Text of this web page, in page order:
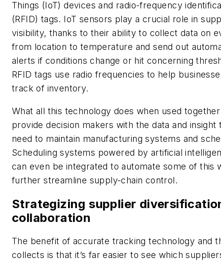
Things (IoT) devices and radio-frequency
(RFID) tags. IoT sensors play a crucial role in
visibility, thanks to their ability to collect data on
from location to temperature and send out
alerts if conditions change or hit concerning
RFID tags use radio frequencies to help
track of inventory.
What all this technology does when used
provide decision makers with the data and insight
need to maintain manufacturing systems and
Scheduling systems powered by artificial
can even be integrated to automate some of this
further streamline supply-chain control.
Strategizing supplier
collaboration
The benefit of accurate tracking technology and
collects is that it’s far easier to see which